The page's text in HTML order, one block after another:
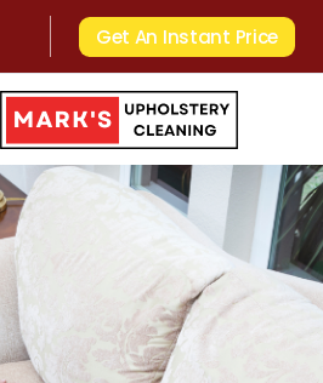
Get An Instant Price